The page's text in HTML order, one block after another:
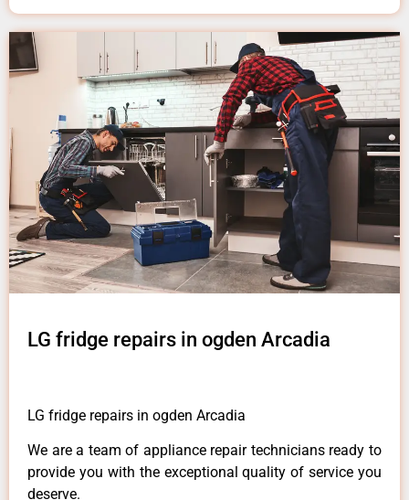
LG fridge repairs in ogden Arcadia
LG fridge repairs in ogden Arcadia
We are a team of appliance repair technicians ready to
provide you with the exceptional quality of service you
deserve.